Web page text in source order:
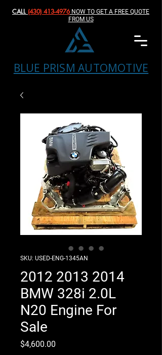
BLUE PRISM AUTOMOTIVE
CALL (430) 413-4976‬NOW TO GET A FREE QUOTE
FROM US
SKU: USED-ENG-1345AN
2012 2013 2014
BMW 328i 2.0L
N20 Engine For
Sale
$4,600.00